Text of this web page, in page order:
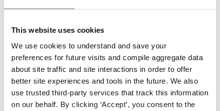
This website uses cookies
We use cookies to understand and save your
preferences for future visits and compile aggregate data
about site traffic and site interactions in order to offer
better site experiences and tools in the future. We also
use trusted third-party services that track this information
on our behalf. By clicking ‘Accept’, you consent to the
Given our transparent nature, SumAll is an
weekly “all hands” meeting where we discuss
the company’s future with everyone on the
team, our weekly leadership team meeting is
open to the entire company. That enables
everyone to weigh in with their thoughts and